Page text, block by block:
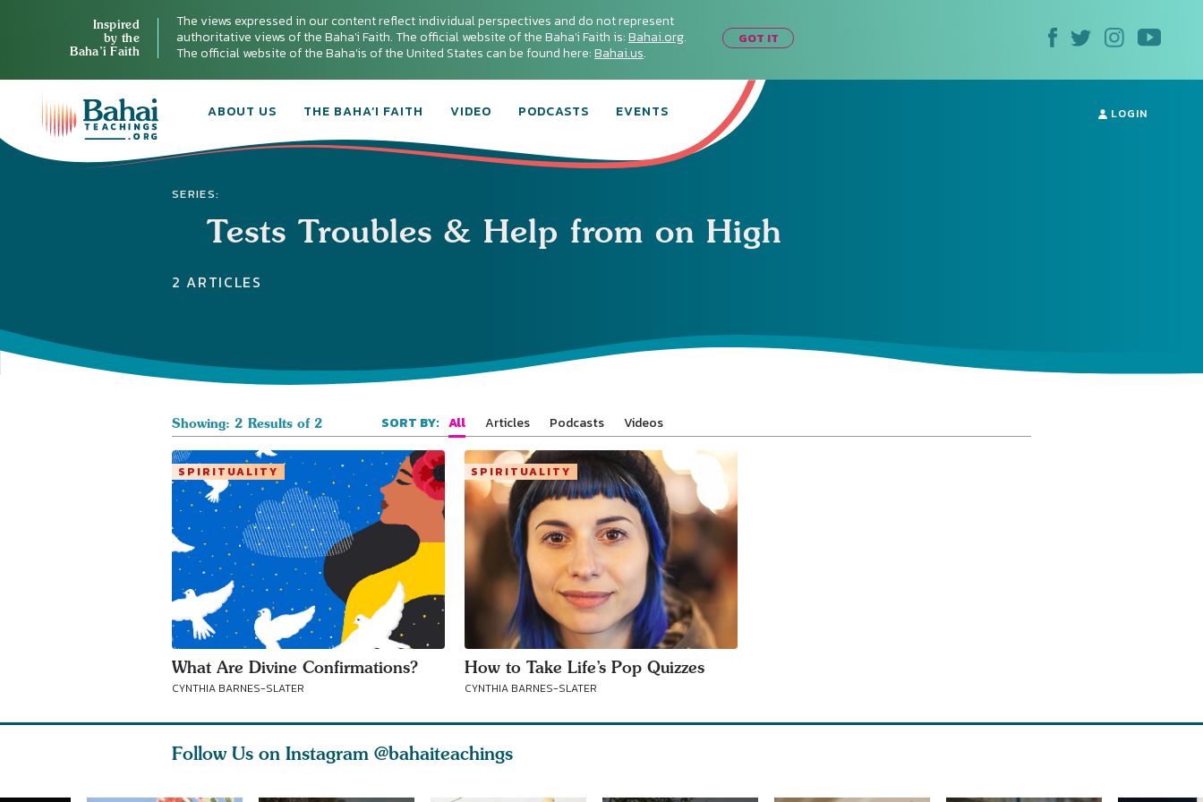
Inspired
by the
Baha’i Faith
The views expressed in our content reflect individual perspectives and do not represent
authoritative views of the Baha'i Faith. The official website of the Baha'i Faith is:Bahai.org.
The official website of the Baha'is of the United States can be found here:Bahai.us.
GOT IT
ABOUT US THE BAHA’I FAITH VIDEO PODCASTS EVENTS LOGIN
SERIES:
Tests Troubles & Help from on High
2 ARTICLES
Showing: 2 Results of 2 SORT BY: All Articles Podcasts Videos
SPIRITUALITY
What Are Divine Confirmations?
CYNTHIA BARNES-SLATER
SPIRITUALITY
How to Take Life’s Pop Quizzes
CYNTHIA BARNES-SLATER
Follow Us on Instagram @bahaiteachings
Connect with